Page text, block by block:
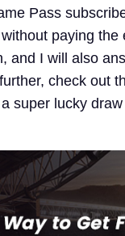
Pass
paying
and I will also
check out
super lucky